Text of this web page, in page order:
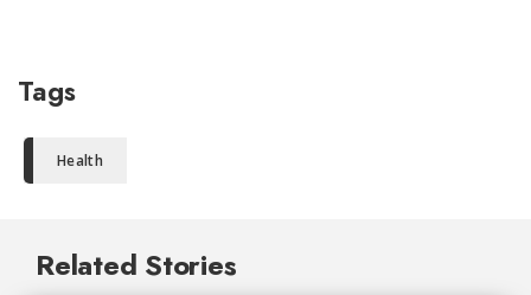
Tags
Health
Related Stories